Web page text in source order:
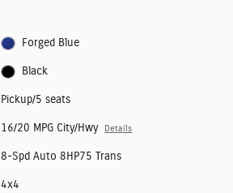
Forged Blue
Black
Pickup/5 seats
16/20 MPG City/Hwy Details
8-Spd Auto 8HP75 Trans
4x4